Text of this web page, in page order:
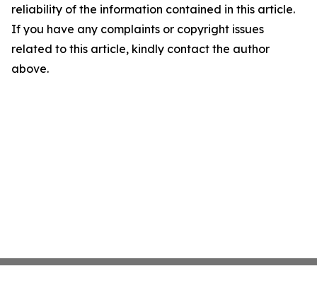
reliability of the information contained in this article.
If you have any complaints or copyright issues
related to this article, kindly contact the author
above.